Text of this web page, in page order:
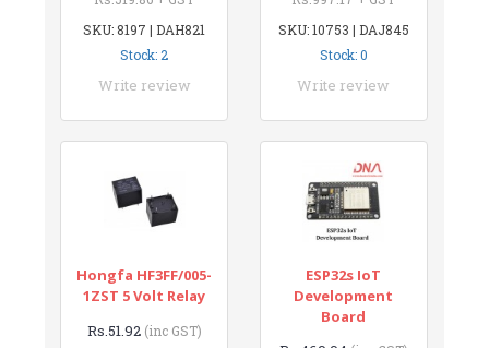
SKU: 8197 | DAH821
Stock: 2
Write review
SKU: 10753 | DAJ845
Stock: 0
Write review
Hongfa HF3FF/005-
1ZST 5 Volt Relay
Rs.51.92 (inc GST)
ESP32s IoT
Development
Board